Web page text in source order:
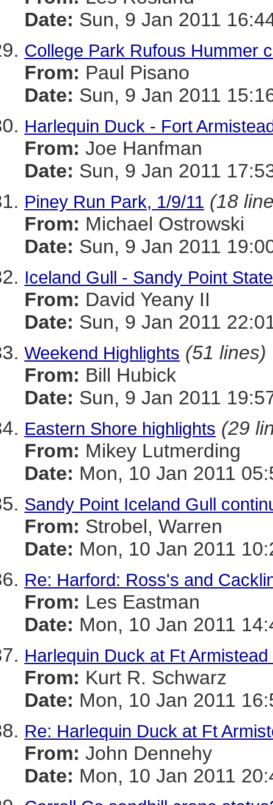
Date: Sun, 9 Jan 2011
College Park Rufous Hummer
From: Paul Pisano
Date: Sun, 9 Jan 2011
Harlequin Duck - Fort
From: Joe Hanfman
Date: Sun, 9 Jan 2011
Piney Run Park, 1/9/11 (18
From: Michael Ostrowski
Date: Sun, 9 Jan 2011
Iceland Gull - Sandy Point
From: David Yeany II
Date: Sun, 9 Jan 2011
Weekend Highlights (51 lines)
From: Bill Hubick
Date: Sun, 9 Jan 2011
Eastern Shore highlights (29
From: Mikey Lutmerding
Date: Mon, 10 Jan 2011
Sandy Point Iceland Gull
From: Strobel, Warren
Date: Mon, 10 Jan 2011
Re: Harford: Ross's and
From: Les Eastman
Date: Mon, 10 Jan 2011
Harlequin Duck at Ft
From: Kurt R. Schwarz
Date: Mon, 10 Jan 2011
Re: Harlequin Duck at Ft
From: John Dennehy
Date: Mon, 10 Jan 2011